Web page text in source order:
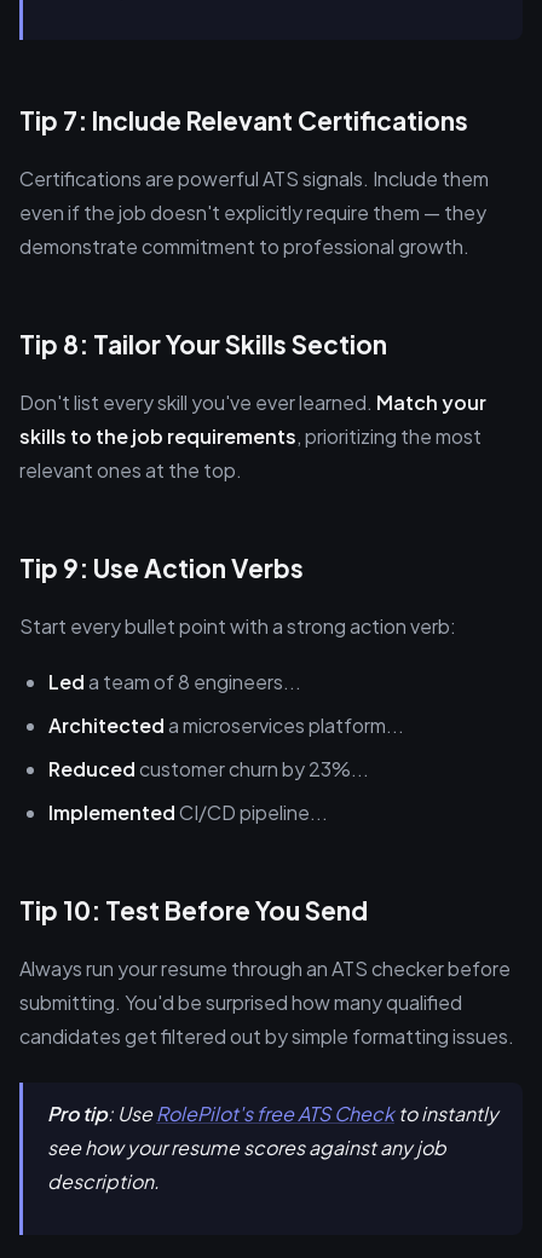
Tip 7: Include Relevant Certifications
Certifications are powerful ATS signals. Include them
even if the job doesn't explicitly require them — they
demonstrate commitment to professional growth.
Tip 8: Tailor Your Skills Section
Don't list every skill you've ever learned. Match your
skills to the job requirements, prioritizing the most
relevant ones at the top.
Tip 9: Use Action Verbs
Start every bullet point with a strong action verb:
Leda team of 8 engineers...
Architecteda microservices platform...
Reducedcustomer churn by 23%...
ImplementedCI/CD pipeline...
Tip 10: Test Before You Send
Always run your resume through an ATS checker before
submitting. You'd be surprised how many qualified
candidates get filtered out by simple formatting issues.
Pro tip: UseRolePilot's free ATS Checkto instantly
see how your resume scores against any job
description.